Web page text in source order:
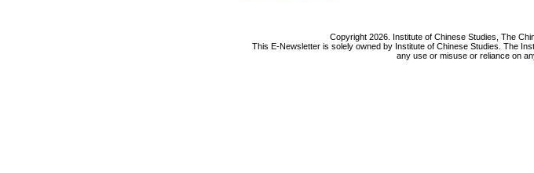
Copyright 2026. Institute of Chinese Studies, The
This E-Newsletter is solely owned by Institute of Chinese Studies. The
any use or misuse or reliance on